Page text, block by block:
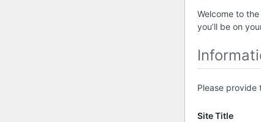
Welcome to
you’ll be on
Please provide
Site Title